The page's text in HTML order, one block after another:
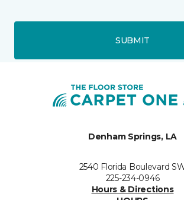
SUBMIT
Denham Springs, LA
2540 Florida Boulevard
225-234-0946
Hours & Directions